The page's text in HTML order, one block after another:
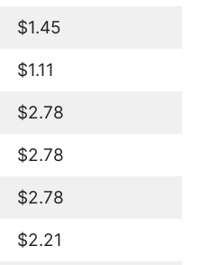
$1.45
$1.11
$2.78
$2.78
$2.78
$2.21